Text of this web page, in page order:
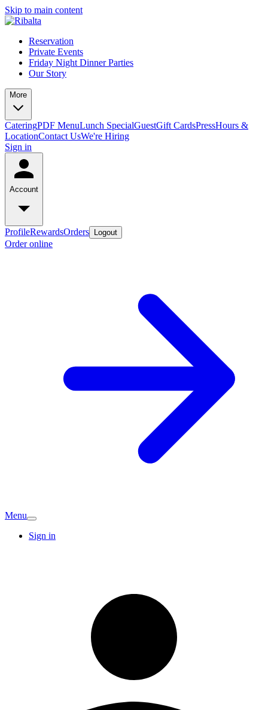
Skip to main content
Reservation
Private Events
Friday Night Dinner Parties
Our Story
More
CateringPDF MenuLunch SpecialGuestGift CardsPressHours &
LocationContact UsWe're Hiring
Sign in
Account
ProfileRewardsOrders Logout
Order online
Menu
Sign in